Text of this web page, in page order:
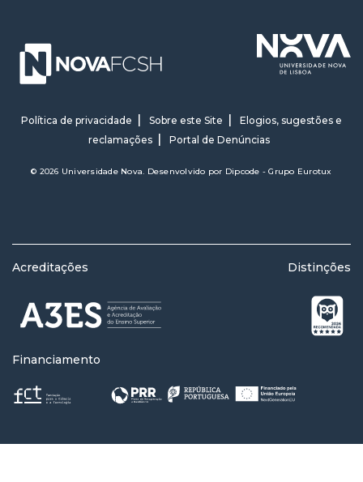
Política de privacidade Sobre este Site
Elogios, sugestões e
reclamações
Portal de Denúncias
© 2026 Universidade Nova. Desenvolvido por Dipcode - Grupo Eurotux
Acreditações Distinções
Financiamento